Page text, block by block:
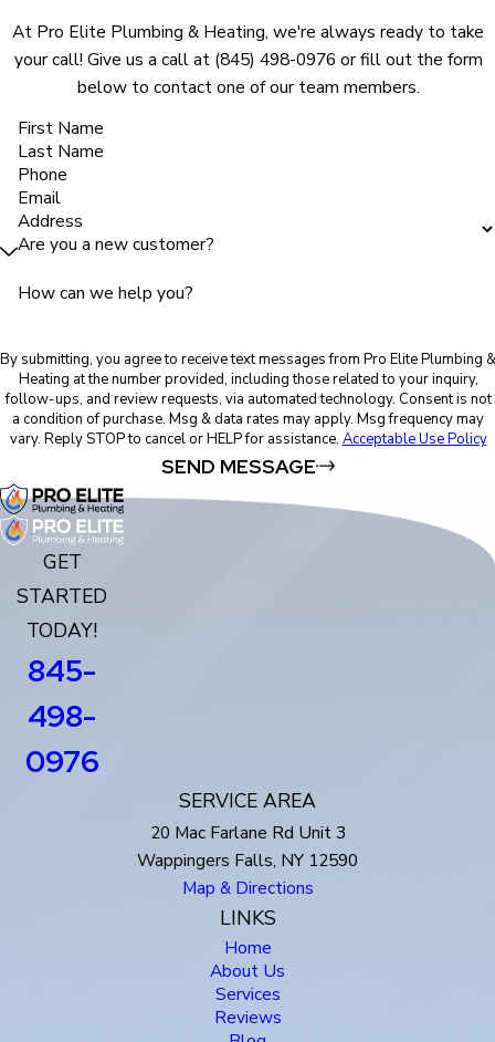
At Pro Elite Plumbing & Heating, we're always ready to take
your call! Give us a call at (845) 498-0976 or fill out the form
below to contact one of our team members.
First Name
Last Name
Phone
Email
Address
Are you a new customer?
How can we help you?
By submitting, you agree to receive text messages from Pro Elite Plumbing &
Heating at the number provided, including those related to your inquiry,
follow-ups, and review requests, via automated technology. Consent is not
a condition of purchase. Msg & data rates may apply. Msg frequency may
vary. Reply STOP to cancel or HELP for assistance. Acceptable Use Policy
SEND MESSAGE
GET
STARTED
TODAY!
845-
498-
0976
SERVICE AREA
20 Mac Farlane Rd Unit 3
Wappingers Falls, NY 12590
Map & Directions
LINKS
Home
About Us
Services
Reviews